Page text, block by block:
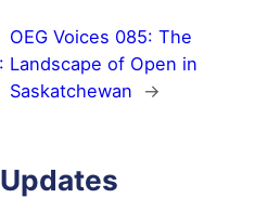
OEG Voices 085: The
Landscape of Open in
Saskatchewan
→